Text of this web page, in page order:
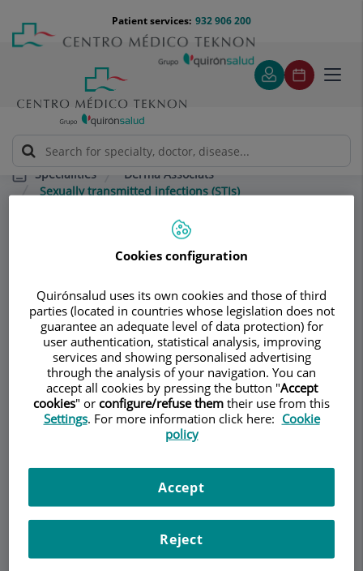
content
Menú
teléfono
cabecera
932 906 200
Patient services:
Specialities
Derma Associats
Sexually transmitted infections (STIs)
Consultation area
Derma Associats
DERMATOLOGY
DescriptionServicesTeamContactRelevant details
Opening hours
Make an appointment
Cookies configuration
Quirónsalud uses its own cookies and those of third
parties (located in countries whose legislation does not
guarantee an adequate level of data protection) for
user authentication, statistical analysis, improving
services and showing personalised advertising
through the analysis of your navigation. You can
accept all cookies by pressing the button "Accept
cookies" or configure/refuse them their use from this
Settings. For more information click here: Cookie
policy
Reject
Accept